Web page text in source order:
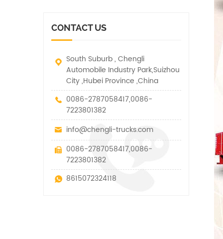
the technical parameters
of this kind
traction.
CONTACT US
South Suburb , Chengli
Automobile Industry Park,Suizhou
City ,Hubei Province ,China
0086-2787058417,0086-
7223801382
info@chengli-trucks.com
0086-2787058417,0086-
7223801382
8615072324118